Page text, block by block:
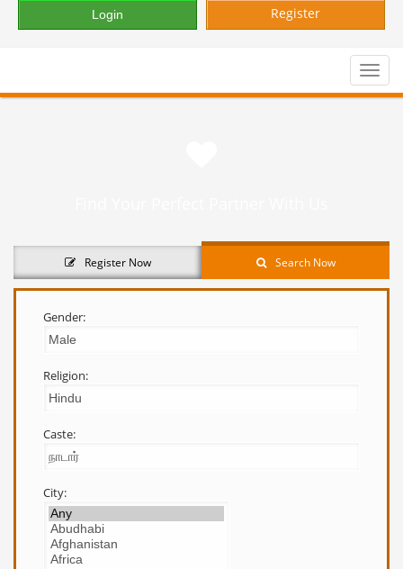
Register
Toggle
Register Now Search Now
Gender:
Religion:
Caste:
City: